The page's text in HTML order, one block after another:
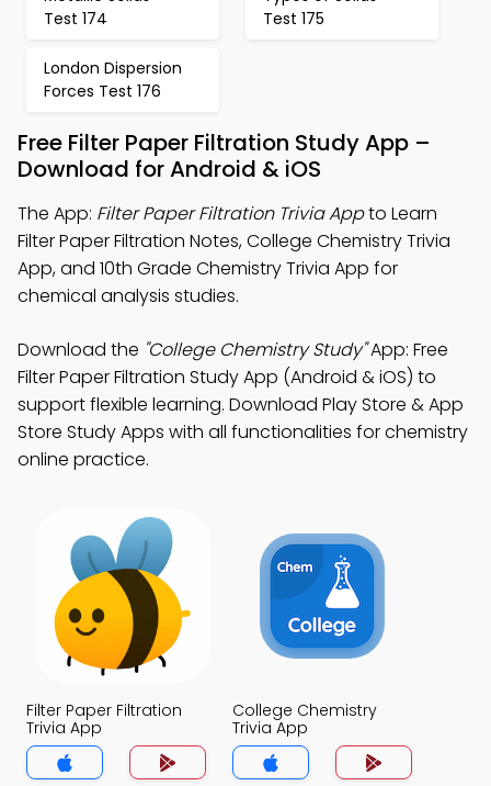
Test 174
Test 175
London Dispersion
Forces Test 176
Free Filter Paper Filtration Study App –
Download for Android & iOS
The App: Filter Paper Filtration Trivia Appto Learn
Filter Paper Filtration Notes, College Chemistry Trivia
App, and 10th Grade Chemistry Trivia App for
chemical analysis studies.
Download the "College Chemistry Study"App: Free
Filter Paper Filtration Study App (Android & iOS) to
support flexible learning. Download Play Store & App
Store Study Apps with all functionalities for chemistry
online practice.
Filter Paper Filtration
Trivia App
College Chemistry
Trivia App